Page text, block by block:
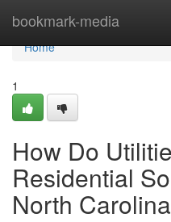
bookmark-media
Home
Home
1
How Do
Residential
North